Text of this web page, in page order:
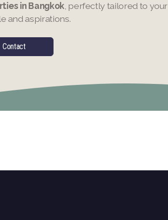
in Bangkok, perfectly tailored to your
and aspirations.
Contact